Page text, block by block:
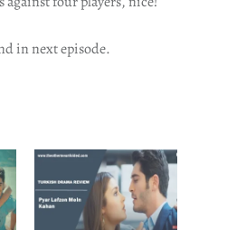
in next episode.